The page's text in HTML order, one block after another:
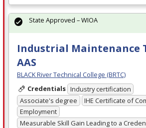
Industrial Maintenance
AAS
BLACK River Technical College (BRTC)
Credentials Industry certification
Associate's degree
IHE Certificate of
Employment
Measurable Skill Gain Leading to a
State Approved – WIOA